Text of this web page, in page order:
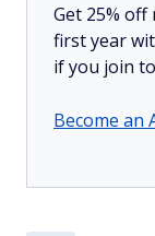
Get 25%
first year
if you join
Become an